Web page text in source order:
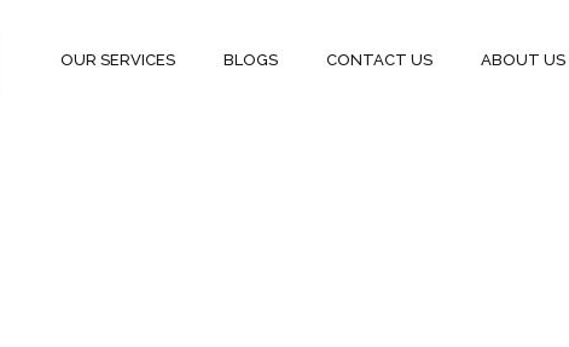
OUR SERVICES BLOGS CONTACT US ABOUT US